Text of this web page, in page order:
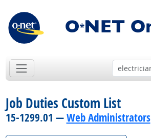
Job Duties Custom List
15-1299.01 —Web Administrators